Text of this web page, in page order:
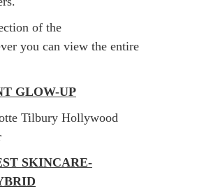
of the
you can view the entire
GLOW-UP
Tilbury Hollywood
SKINCARE-